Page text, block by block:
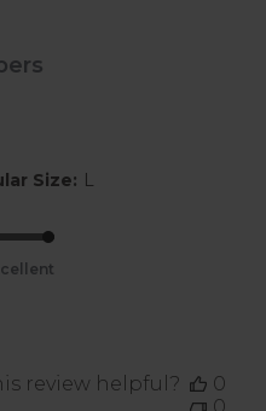
Size: L
review helpful?
0